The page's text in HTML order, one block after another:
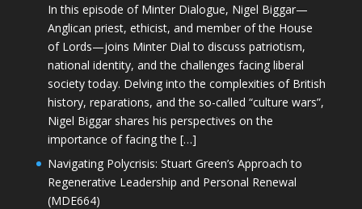
In this episode of Minter Dialogue, Nigel Biggar—
Anglican priest, ethicist, and member of the House
of Lords—joins Minter Dial to discuss patriotism,
national identity, and the challenges facing liberal
society today. Delving into the complexities of British
history, reparations, and the so-called “culture wars”,
Nigel Biggar shares his perspectives on the
importance of facing the […]
Navigating Polycrisis: Stuart Green’s Approach to
Regenerative Leadership and Personal Renewal
(MDE664)